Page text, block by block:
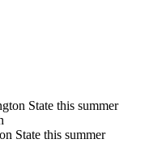
State this summer